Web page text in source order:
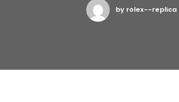
by rolex--replica